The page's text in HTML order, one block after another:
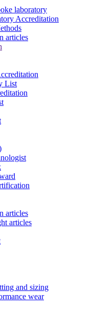
laboratory
Accreditation
articles
List
articles
articles
and sizing
wear